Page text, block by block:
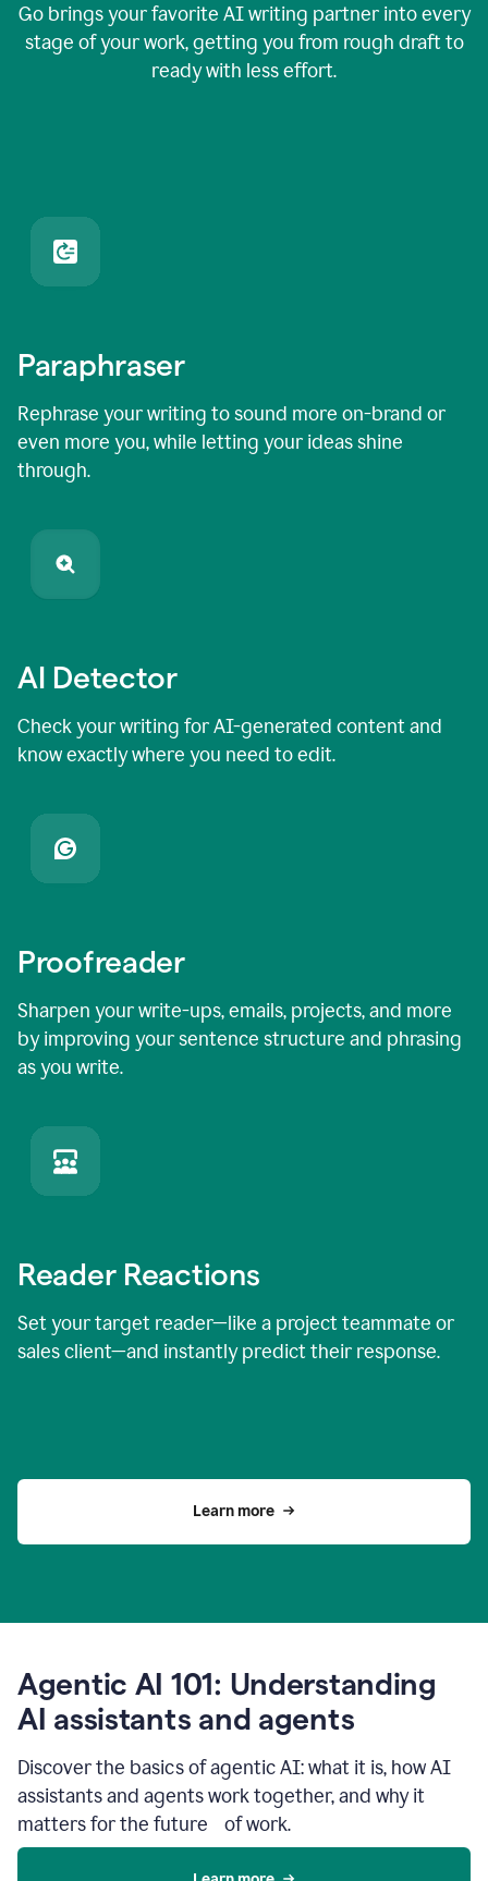
Go brings your favorite AI writing partner into every
stage of your work, getting you from rough draft to
ready with less effort.
Paraphraser
Rephrase your writing to sound more on-brand or
even more you, while letting your ideas shine
through.
AI Detector
Check your writing for AI-generated content and
know exactly where you need to edit.
Proofreader
Sharpen your write-ups, emails, projects, and more
by improving your sentence structure and phrasing
as you write.
Reader Reactions
Set your target reader—like a project teammate or
sales client—and instantly predict their response.
Learn more
Agentic AI 101: Understanding
AI assistants and agents
Discover the basics of agentic AI: what it is, how AI
assistants and agents work together, and why it
matters for the future of work.